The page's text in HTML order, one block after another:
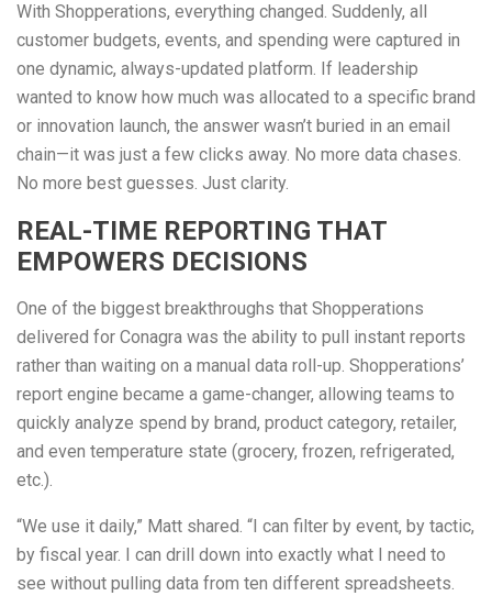
With Shopperations, everything changed. Suddenly, all
customer budgets, events, and spending were captured in
one dynamic, always-updated platform. If leadership
wanted to know how much was allocated to a specific brand
or innovation launch, the answer wasn’t buried in an email
chain—it was just a few clicks away. No more data chases.
No more best guesses. Just clarity.
REAL-TIME REPORTING THAT
EMPOWERS DECISIONS
One of the biggest breakthroughs that Shopperations
delivered for Conagra was the ability to pull instant reports
rather than waiting on a manual data roll-up. Shopperations’
report engine became a game-changer, allowing teams to
quickly analyze spend by brand, product category, retailer,
and even temperature state (grocery, frozen, refrigerated,
etc.).
“We use it daily,” Matt shared. “I can filter by event, by tactic,
by fiscal year. I can drill down into exactly what I need to
see without pulling data from ten different spreadsheets.